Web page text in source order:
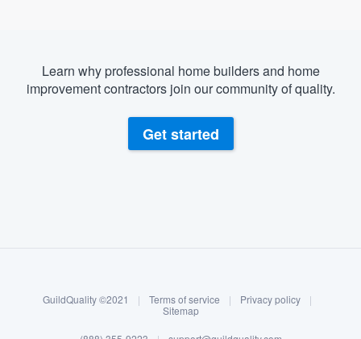
Log in
Learn why professional home builders and home
improvement contractors join our community of quality.
Get started
GuildQuality ©2021 | Terms of service | Privacy policy
|
Sitemap